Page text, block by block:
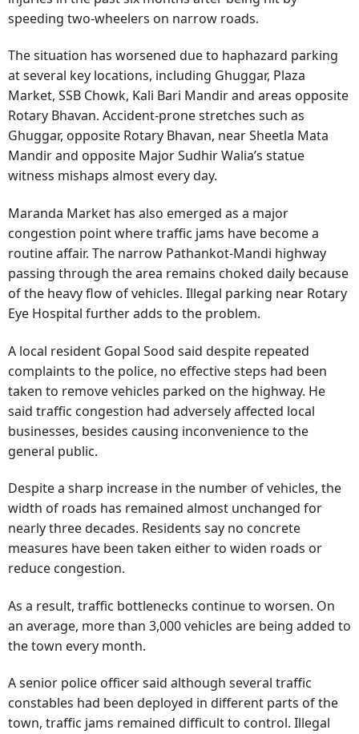
speeding two-wheelers on narrow roads.
The situation has worsened due to haphazard parking
at several key locations, including Ghuggar, Plaza
Market, SSB Chowk, Kali Bari Mandir and areas opposite
Rotary Bhavan. Accident-prone stretches such as
Ghuggar, opposite Rotary Bhavan, near Sheetla Mata
Mandir and opposite Major Sudhir Walia’s statue
witness mishaps almost every day.
Maranda Market has also emerged as a major
congestion point where traffic jams have become a
routine affair. The narrow Pathankot-Mandi highway
passing through the area remains choked daily because
of the heavy flow of vehicles. Illegal parking near Rotary
Eye Hospital further adds to the problem.
A local resident Gopal Sood said despite repeated
complaints to the police, no effective steps had been
taken to remove vehicles parked on the highway. He
said traffic congestion had adversely affected local
businesses, besides causing inconvenience to the
general public.
Despite a sharp increase in the number of vehicles, the
width of roads has remained almost unchanged for
nearly three decades. Residents say no concrete
measures have been taken either to widen roads or
reduce congestion.
As a result, traffic bottlenecks continue to worsen. On
an average, more than 3,000 vehicles are being added to
the town every month.
A senior police officer said although several traffic
constables had been deployed in different parts of the
town, traffic jams remained difficult to control. Illegal